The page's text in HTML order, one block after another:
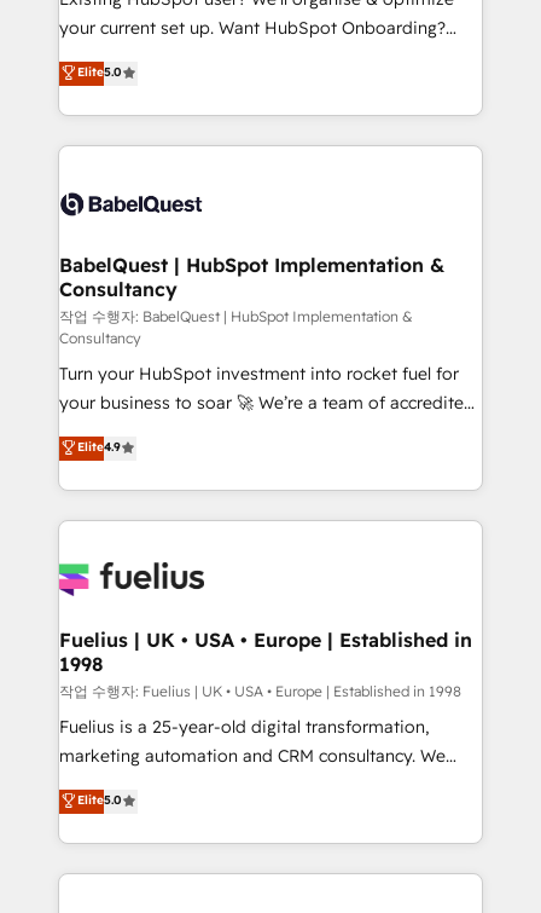
and industrial sectors. Offices in Johannesburg, Cape
implementations delivered. AI visibility coverage
across ChatGPT, Claude, Perplexity, Gemini and
Innovation HubSpot Impact Award - Platform
Migration Excellence HubSpot Impact Award -
professionals.
your current set up. Want HubSpot Onboarding?
We'll customise your CRM & automate your business
processes. Welcome to our Profile! We can help
with... • CRM implementation, reports & workflows,
and team training • CRM migration: Salesforce,
Custom API integrations & ERP systems inc. SAP and
super skilled members) • 150+ Clients for Sales Hub,
Marketing Hub, Service Hub, Data Hub and Website
(CMS) • ISO/IEC 27001:2022, ISO 9001:2015 and
now... ISO 42001: 2023 certified • Exclusive AI
'GuardHub' governance framework, based on ISO
42001 - helping you 'organise complexity' 𝗥𝗲𝗮𝗱𝘆
𝗳𝗼𝗿 𝘁𝗵𝗲 𝗻𝗲𝘅𝘁 𝘀𝘁𝗲𝗽? Click the 👈 '𝗖𝗼𝗻𝘁𝗮𝗰𝘁
𝗯𝘂𝘀𝗶𝗻𝗲𝘀𝘀' button to get in touch (𝘸𝘦'𝘳𝘦 𝘴𝘶𝘱𝘦𝘳
𝘳𝘦𝘴𝘱𝘰𝘯𝘴𝘪𝘷𝘦)
Elite5.0
BabelQuest | HubSpot Implementation &
Consultancy
작업 수행자: BabelQuest | HubSpot Implementation &
Consultancy
Turn your HubSpot investment into rocket fuel for
your business to soar 🚀 We’re a team of accredited
HubSpot experts ready to help you. We can
implement the platform into complex business
environments, optimise what you've got and make
sure you can actually use it, build your website in
for you and execute it on HubSpot. We are on the
framework, meaning we've been accredited by
HubSpot and vetted by the CCS, which means we
can support public sector companies as well the
other ones listed in our profile. Our services: -
HubSpot implementation - HubSpot CMS website
is there for you to: - Grow revenue, and run your
business more efficiently - Build stronger
Elite4.9
Fuelius | UK • USA • Europe | Established in
1998
작업 수행자: Fuelius | UK • USA • Europe | Established in 1998
Fuelius is a 25-year-old digital transformation,
marketing automation and CRM consultancy. We
enable mid-market and enterprise clients to
maximise their return from digital and fuel their
growth. We modernise platforms, streamline
operations that are causing inefficiencies, improve
Elite5.0